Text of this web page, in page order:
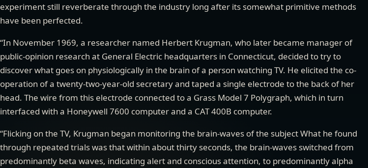
experiment still reverberate through the industry long after its somewhat primitive methods
have been perfected.
“In November 1969, a researcher named Herbert Krugman, who later became manager of
public-opinion research at General Electric headquarters in Connecticut, decided to try to
discover what goes on physiologically in the brain of a person watching TV. He elicited the co-
operation of a twenty-two-year-old secretary and taped a single electrode to the back of her
head. The wire from this electrode connected to a Grass Model 7 Polygraph, which in turn
interfaced with a Honeywell 7600 computer and a CAT 400B computer.
“Flicking on the TV, Krugman began monitoring the brain-waves of the subject What he found
through repeated trials was that within about thirty seconds, the brain-waves switched from
predominantly beta waves, indicating alert and conscious attention, to predominantly alpha